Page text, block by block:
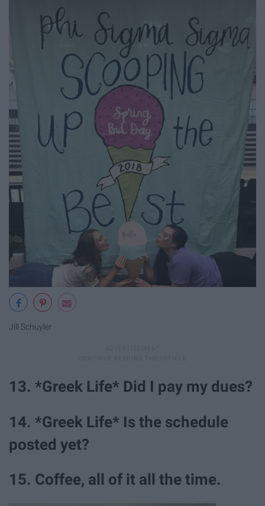
Jill Schuyler
13. *Greek Life* Did I pay my dues?
14. *Greek Life* Is the schedule
posted yet?
15. Coffee, all of it all the time.